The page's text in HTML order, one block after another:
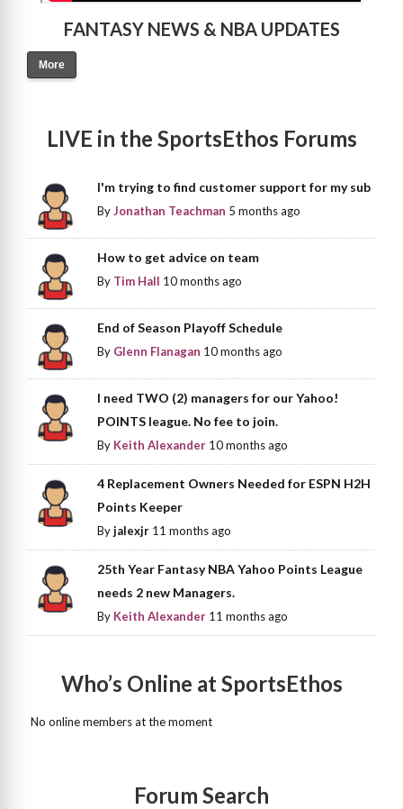
FANTASY NEWS & NBA UPDATES
More
LIVE in the SportsEthos Forums
I'm trying to find customer support for my sub
ByJonathan Teachman 5 months ago
How to get advice on team
By Tim Hall 10 months ago
End of Season Playoff Schedule
By Glenn Flanagan 10 months ago
I need TWO (2) managers for our Yahoo!
POINTS league. No fee to join.
By Keith Alexander 10 months ago
4 Replacement Owners Needed for ESPN H2H
Points Keeper
Byjalexjr 11 months ago
25th Year Fantasy NBA Yahoo Points League
needs 2 new Managers.
By Keith Alexander 11 months ago
Who’s Online at SportsEthos
No online members at the moment
Forum Search